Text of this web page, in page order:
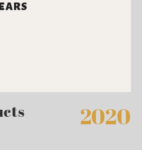
2020